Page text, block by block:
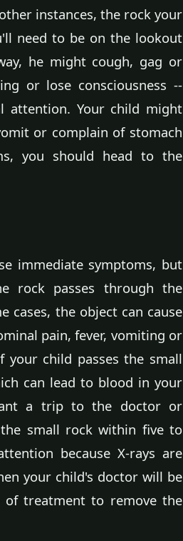
instances, the rock your
need to be on the lookout
he might cough, gag or
or lose consciousness --
attention. Your child might
or complain of stomach
you should head to the
immediate symptoms, but
rock passes through the
cases, the object can cause
pain, fever, vomiting or
your child passes the small
can lead to blood in your
a trip to the doctor or
small rock within five to
because X-rays are
your child's doctor will be
of treatment to remove the